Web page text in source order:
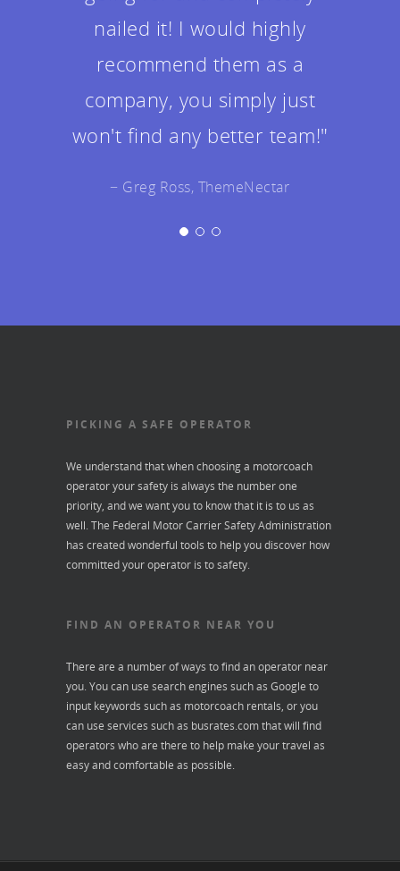
and made me feel at ease.
The design ended up being
twice as good as I could've
envisioned!"
− Jeff Gemmell, ThemeNectar
PICKING A SAFE OPERATOR
We understand that when choosing a motorcoach
operator your safety is always the number one
priority, and we want you to know that it is to us as
well. The Federal Motor Carrier Safety Administration
has created wonderful tools to help you discover how
committed your operator is to safety.
FIND AN OPERATOR NEAR YOU
There are a number of ways to find an operator near
you. You can use search engines such as Google to
input keywords such as motorcoach rentals, or you
can use services such as busrates.comthat will find
operators who are there to help make your travel as
easy and comfortable as possible.